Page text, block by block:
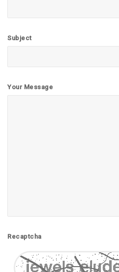
Subject
Your Message
Recaptcha